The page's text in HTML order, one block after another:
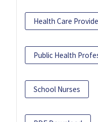
Health Care
Public Health
School Nurses